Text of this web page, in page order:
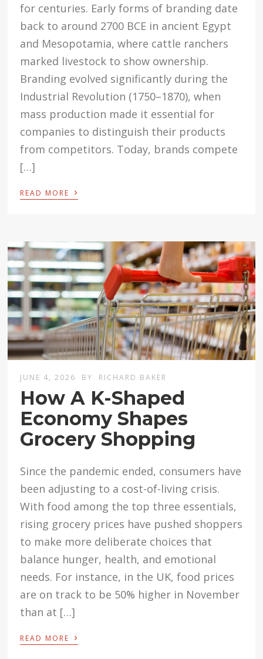
for centuries. Early forms of branding date
back to around 2700 BCE in ancient Egypt
and Mesopotamia, where cattle ranchers
marked livestock to show ownership.
Branding evolved significantly during the
Industrial Revolution (1750–1870), when
mass production made it essential for
companies to distinguish their products
from competitors. Today, brands compete
[…]
READ MORE ›
JUNE 4, 2026 BY RICHARD BAKER
How A K-Shaped
Economy Shapes
Grocery Shopping
Since the pandemic ended, consumers have
been adjusting to a cost-of-living crisis.
With food among the top three essentials,
rising grocery prices have pushed shoppers
to make more deliberate choices that
balance hunger, health, and emotional
needs. For instance, in the UK, food prices
are on track to be 50% higher in November
than at […]
READ MORE ›